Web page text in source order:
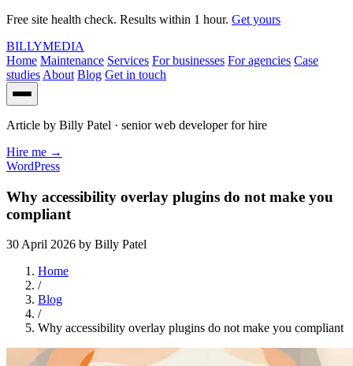
Free site health check. Results within 1 hour. Get yours
BILLYMEDIA
Home Maintenance Services For businesses For agencies Case
studies About Blog Get in touch
Article by Billy Patel · senior web developer for hire
Hire me →
WordPress
Why accessibility overlay plugins do not make you
compliant
30 April 2026 by Billy Patel
Home
/
Blog
/
Why accessibility overlay plugins do not make you compliant